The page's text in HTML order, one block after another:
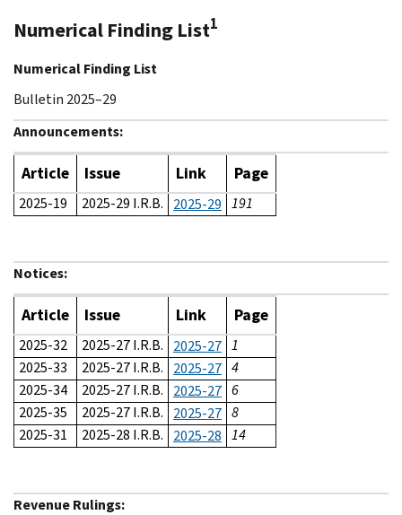
Numerical Finding List1
Numerical Finding List
Bulletin 2025–29
Announcements:
Article Issue Link Page
2025-19 2025-29 I.R.B. 2025-29 191
Notices:
Article Issue Link Page
2025-32 2025-27 I.R.B. 2025-27 1
2025-33
2025-27 I.R.B. 2025-27 4
2025-34
2025-27 I.R.B. 2025-27 6
2025-35
2025-27 I.R.B. 2025-27 8
2025-31
2025-28 I.R.B. 2025-28 14
Revenue Rulings: